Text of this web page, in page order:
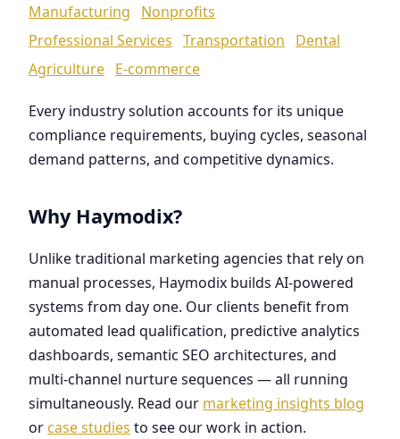
Manufacturing
Nonprofits
Professional Services Transportation
Dental
Agriculture E-commerce
Every industry solution accounts for its unique
compliance requirements, buying cycles, seasonal
demand patterns, and competitive dynamics.
Why Haymodix?
Unlike traditional marketing agencies that rely on
manual processes, Haymodix builds AI-powered
systems from day one. Our clients benefit from
automated lead qualification, predictive analytics
dashboards, semantic SEO architectures, and
multi-channel nurture sequences — all running
simultaneously. Read our marketing insights blog
or case studies to see our work in action.